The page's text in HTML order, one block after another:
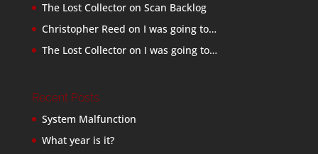
The Lost Collectoron Scan Backlog
Christopher Reed on I was going to…
The Lost Collectoron I was going to…
Recent Posts
System Malfunction
What year is it?